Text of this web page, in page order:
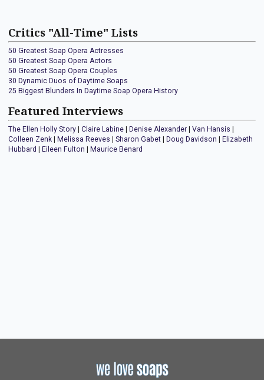
Critics "All-Time" Lists
50 Greatest Soap Opera Actresses
50 Greatest Soap Opera Actors
50 Greatest Soap Opera Couples
30 Dynamic Duos of Daytime Soaps
25 Biggest Blunders In Daytime Soap Opera History
Featured Interviews
The Ellen Holly Story Claire Labine Denise Alexander Van Hansis
Colleen Zenk
Melissa Reeves Sharon Gabet Doug Davidson
Elizabeth
Hubbard
Eileen Fulton Maurice Benard